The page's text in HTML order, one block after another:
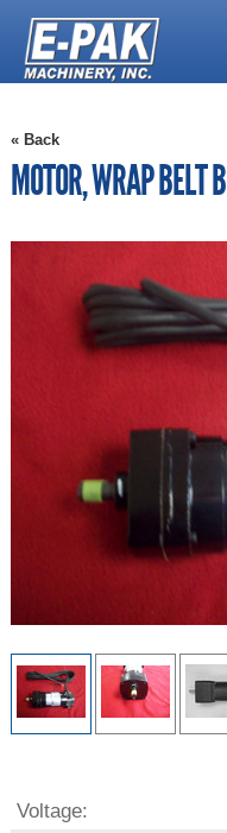
« Back
MOTOR, WRAP BELT B
Voltage: